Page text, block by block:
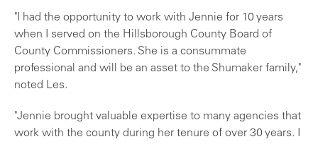
"I had the opportunity to work with Jennie for 10 years
when I served on the Hillsborough County Board of
County Commissioners. She is a consummate
professional and will be an asset to the Shumaker family,"
noted Les.
"Jennie brought valuable expertise to many agencies that
work with the county during her tenure of over 30 years. I